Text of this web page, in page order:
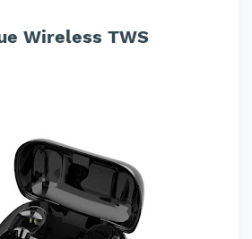
Wireless TWS